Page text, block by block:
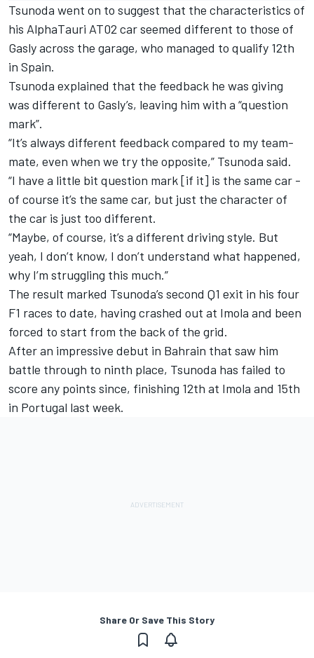
Tsunoda went on to suggest that the characteristics of
his AlphaTauri AT02 car seemed different to those of
Gasly across the garage, who managed to qualify 12th
in Spain.
Tsunoda explained that the feedback he was giving
was different to Gasly’s, leaving him with a “question
mark”.
“It’s always different feedback compared to my team-
mate, even when we try the opposite,” Tsunoda said.
“I have a little bit question mark [if it] is the same car -
of course it’s the same car, but just the character of
the car is just too different.
“Maybe, of course, it’s a different driving style. But
yeah, I don’t know, I don’t understand what happened,
why I’m struggling this much.”
The result marked Tsunoda’s second Q1 exit in his four
F1 races to date, having crashed out at Imola and been
forced to start from the back of the grid.
After an impressive debut in Bahrain that saw him
battle through to ninth place, Tsunoda has failed to
score any points since, finishing 12th at Imola and 15th
in Portugal last week.
Share Or Save This Story